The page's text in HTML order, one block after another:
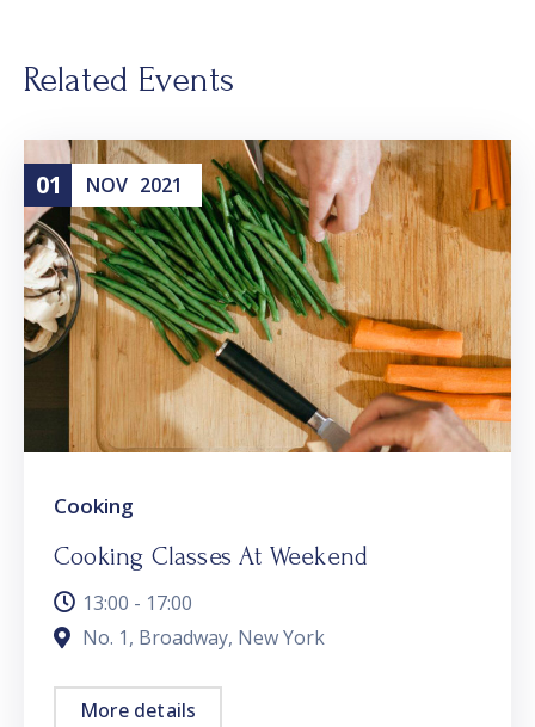
Related Events
01 NOV 2021
Cooking
Cooking Classes At Weekend
13:00 - 17:00
No. 1, Broadway, New York
More details